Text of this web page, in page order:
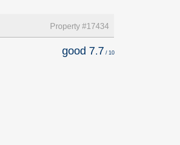
Property #17434
good 7.7 / 10